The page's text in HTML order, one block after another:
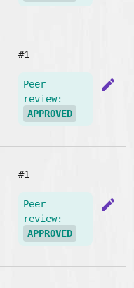
#1
Peer-
review:
APPROVED
edit
#1
Peer-
review:
APPROVED
edit